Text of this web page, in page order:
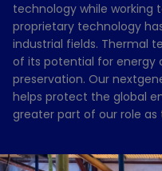
technology while working
proprietary technology
industrial fields. Thermal
of its potential for energy
preservation. Our
helps protect the global
greater part of our role as